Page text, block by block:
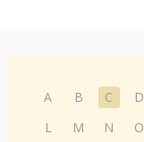
A B C D
L
M N O